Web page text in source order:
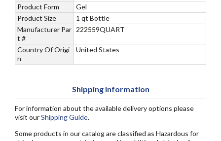
Product Form
Gel
Product Size
1 qt Bottle
Manufacturer Par
t #
222559QUART
Country Of Origi
n
United States
Shipping Information
For information about the available delivery options please
visit ourShipping Guide.
Some products in our catalog are classified as Hazardous for